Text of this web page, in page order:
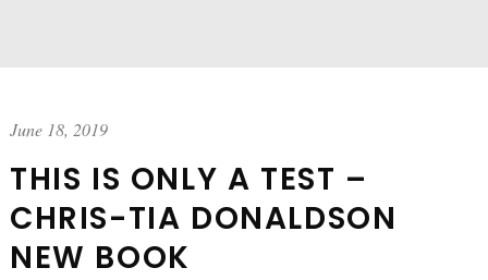
June 18, 2019
THIS IS ONLY A TEST –
CHRIS-TIA DONALDSON
NEW BOOK